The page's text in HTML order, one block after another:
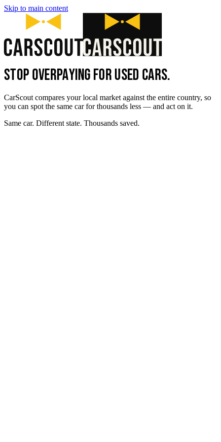
Skip to main content
STOP OVERPAYING FOR USED CARS.
CarScout compares your local market against the entire country, so
you can spot the same car for thousands less — and act on it.
Same car. Different state. Thousands saved.